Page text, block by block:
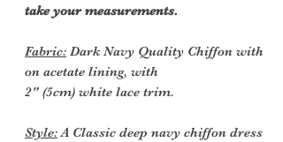
take your measurements.
Fabric: Dark Navy Quality Chiffon with
on acetate lining, with
2" (5cm) white lace trim.
Style:A Classic deep navy chiffon dress